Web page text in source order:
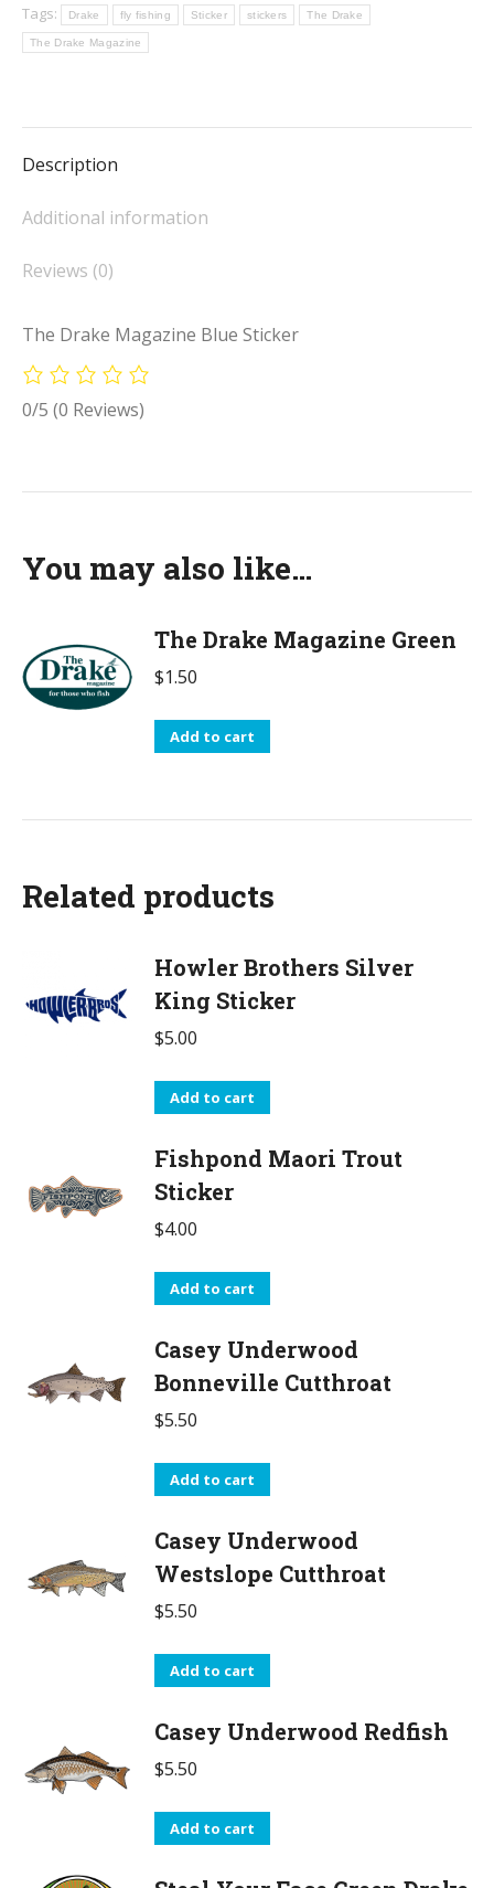
Tags:
Drake fly fishing Sticker stickers The Drake
The Drake Magazine
Description
Additional information
Reviews (0)
The Drake Magazine Blue Sticker
0/5 (0 Reviews)
You may also like…
The Drake Magazine Green
$1.50
Add to cart
Related products
Howler Brothers Silver
King Sticker
$5.00
Add to cart
Fishpond Maori Trout
Sticker
$4.00
Add to cart
Casey Underwood
Bonneville Cutthroat
$5.50
Add to cart
Casey Underwood
Westslope Cutthroat
$5.50
Add to cart
Casey Underwood Redfish
$5.50
Add to cart